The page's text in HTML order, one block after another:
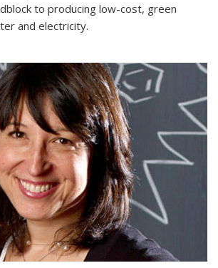
to producing low-cost, green
and electricity.